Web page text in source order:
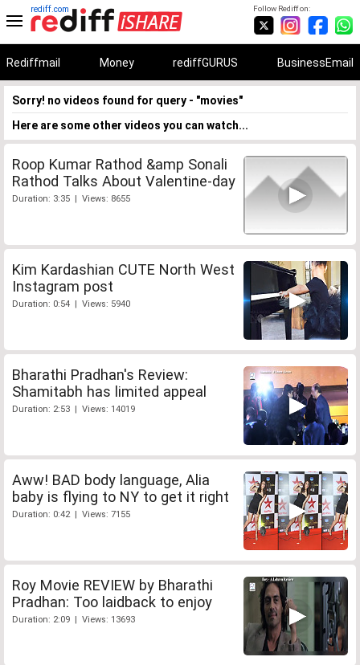
Follow Rediff on:
rediff.com
Rediffmail Money rediffGURUS BusinessEmail
Sorry! no videos found for query - "movies"
Here are some other videos you can watch...
Roop Kumar Rathod &amp Sonali
Rathod Talks About Valentine-day
Duration: 3:35 | Views: 8655
Kim Kardashian CUTE North West
Instagram post
Duration: 0:54 | Views: 5940
Bharathi Pradhan's Review:
Shamitabh has limited appeal
Duration: 2:53 | Views: 14019
Aww! BAD body language, Alia
baby is flying to NY to get it right
Duration: 0:42 | Views: 7155
Roy Movie REVIEW by Bharathi
Pradhan: Too laidback to enjoy
Duration: 2:09 | Views: 13693